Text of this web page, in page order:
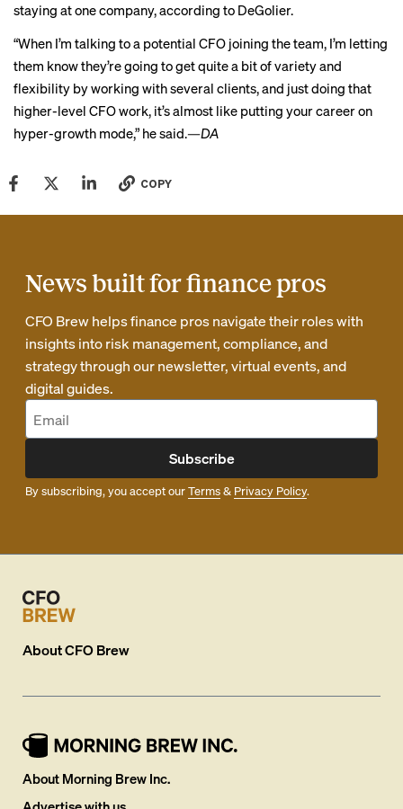
staying at one company, according to DeGolier.
“When I’m talking to a potential CFO joining the team, I’m letting
them know they’re going to get quite a bit of variety and
flexibility by working with several clients, and just doing that
higher-level CFO work, it’s almost like putting your career on
hyper-growth mode,” he said.—DA
COPY
News built for finance pros
CFO Brew helps finance pros navigate their roles with
insights into risk management, compliance, and
strategy through our newsletter, virtual events, and
digital guides.
Subscribe
By subscribing, you accept ourTerms& Privacy Policy.
AboutCFO Brew
About Morning Brew Inc.